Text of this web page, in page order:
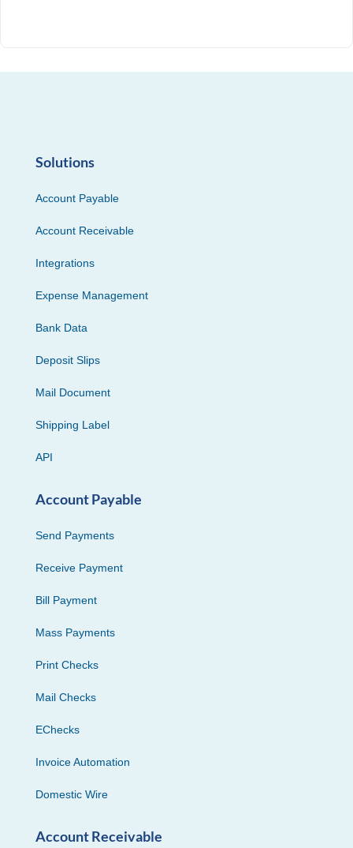
Solutions
Account Payable
Account Receivable
Integrations
Expense Management
Bank Data
Deposit Slips
Mail Document
Shipping Label
API
Account Payable
Send Payments
Receive Payment
Bill Payment
Mass Payments
Print Checks
Mail Checks
EChecks
Invoice Automation
Domestic Wire
Account Receivable